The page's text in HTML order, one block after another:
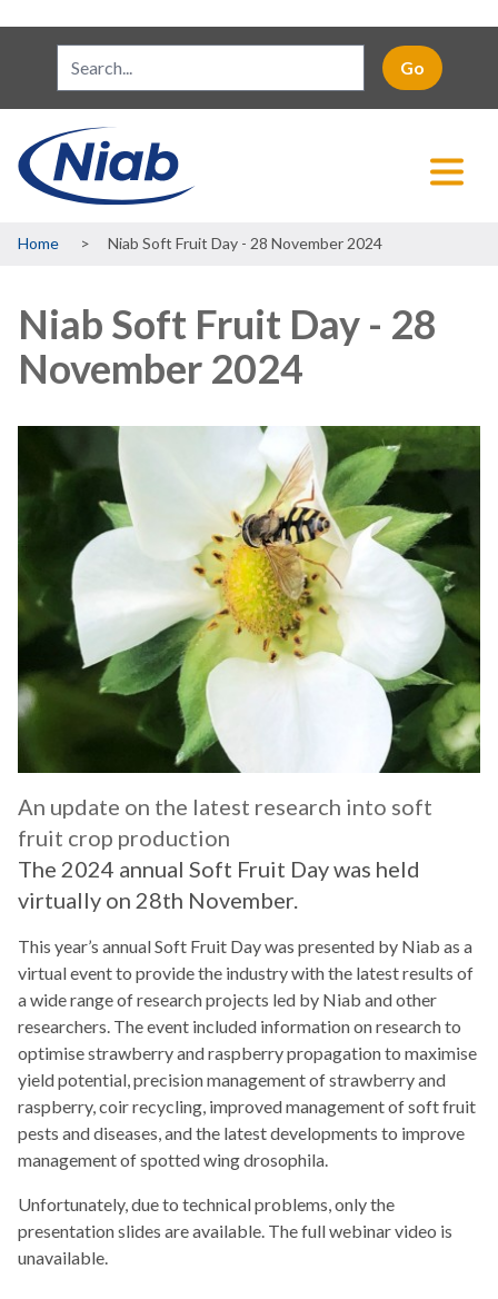
Breadcrumb
Home Niab Soft Fruit Day - 28 November 2024
Niab Soft Fruit Day - 28
November 2024
An update on the latest research into soft
fruit crop production
The 2024 annual Soft Fruit Day was held
virtually on 28th November.
This year’s annual Soft Fruit Day was presented by Niab as a
virtual event to provide the industry with the latest results of
a wide range of research projects led by Niab and other
researchers. The event included information on research to
optimise strawberry and raspberry propagation to maximise
yield potential, precision management of strawberry and
raspberry, coir recycling, improved management of soft fruit
pests and diseases, and the latest developments to improve
management of spotted wing drosophila.
Unfortunately, due to technical problems, only the
presentation slides are available. The full webinar video is
unavailable.